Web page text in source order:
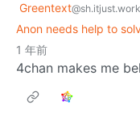
Greentext
Anon needs help to
1 年前
4chan makes me